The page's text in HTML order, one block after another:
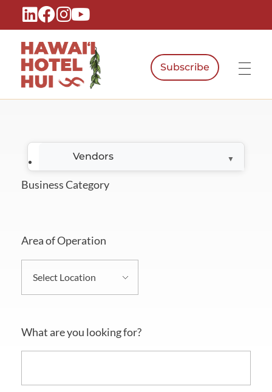
Hawaiʻi Hotel Hui
Subscribe
Vendors
Business Category
Area of Operation
What are you looking for?